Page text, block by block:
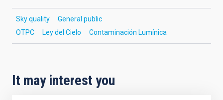
Sky quality
General public
OTPC
Ley del Cielo Contaminación Lumínica
It may interest you